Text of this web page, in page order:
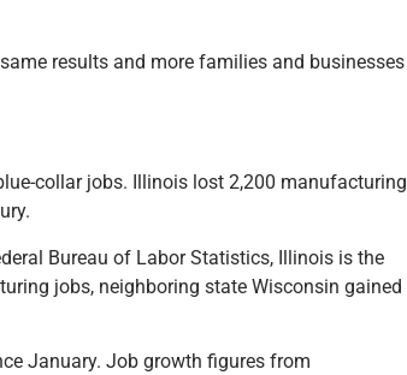
results and more families and businesses
collar jobs. Illinois lost 2,200 manufacturing
Bureau of Labor Statistics, Illinois is the
jobs, neighboring state Wisconsin gained
January. Job growth figures from